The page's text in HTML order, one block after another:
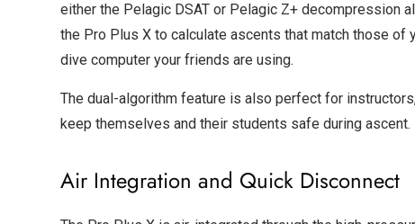
either the Pelagic DSAT or Pelagic Z+ decompression
the Pro Plus X to calculate ascents that match those
dive computer your friends are using.
The dual-algorithm feature is also perfect for
keep themselves and their students safe during ascent.
Air Integration and Quick Disconnect